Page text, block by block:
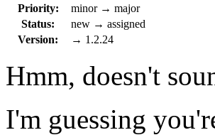
Priority:
minor→ major
Status:
new → assigned
Version:
→ 1.2.24
Hmm, doesn't
I'm guessing